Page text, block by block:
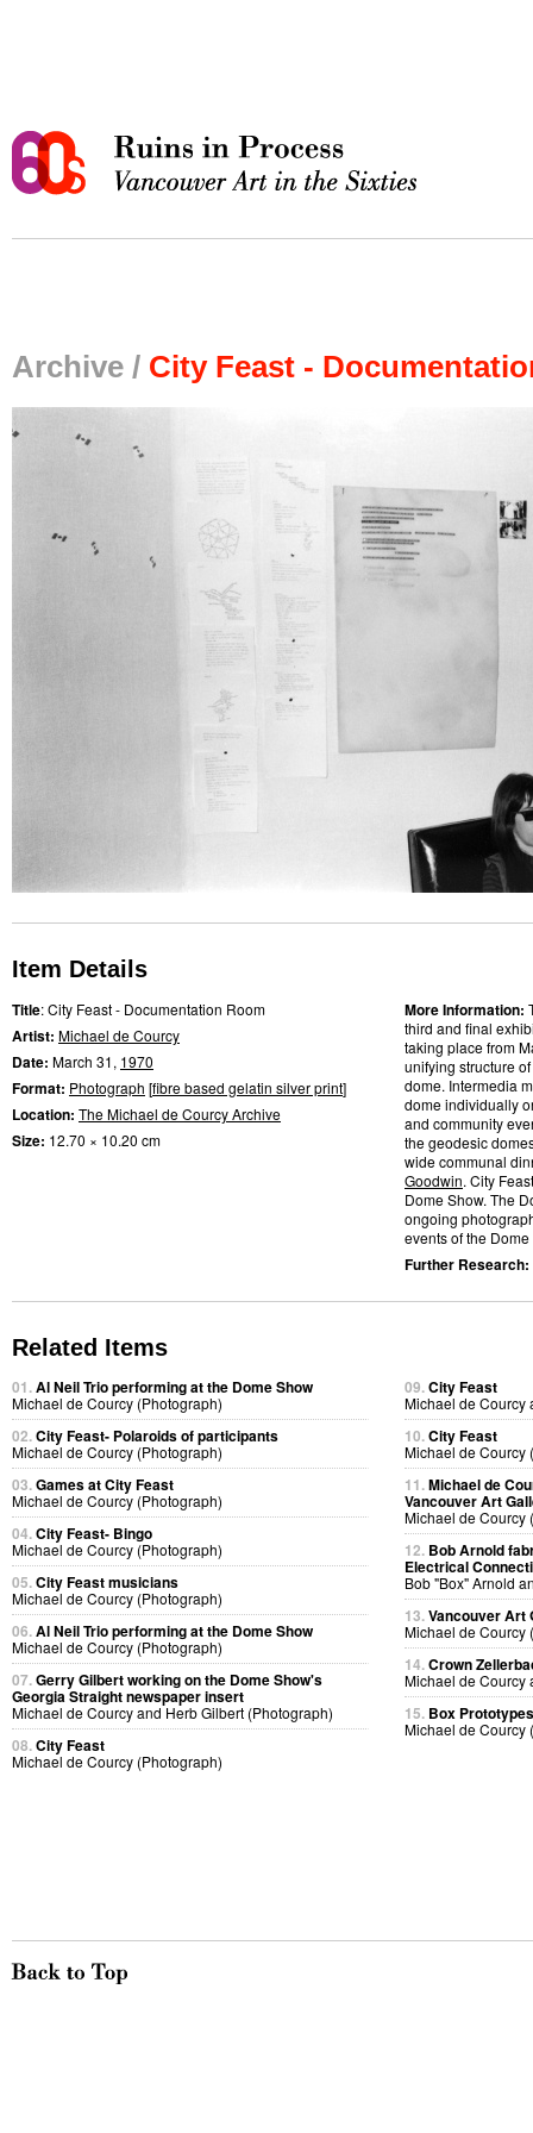
Archive / City Feast -
Item Details
Title: City Feast - Documentation Room
Artist: Michael de Courcy
Date: March 31, 1970
Format: Photograph [fibre based gelatin silver print]
Location: The Michael de Courcy Archive
Size: 12.70 × 10.20 cm
More Information:
third and final
taking place from
unifying structure
dome. Intermedia
dome individually
and community
the geodesic
wide communal
Goodwin. City
Dome Show. The
ongoing
events of the
Further Research:
Related Items
01.Al Neil Trio performing at the Dome Show
Michael de Courcy (Photograph)
02.City Feast- Polaroids of participants
Michael de Courcy (Photograph)
03.Games at City Feast
Michael de Courcy (Photograph)
04.City Feast- Bingo
Michael de Courcy (Photograph)
05.City Feast musicians
Michael de Courcy (Photograph)
06.Al Neil Trio performing at the Dome Show
Michael de Courcy (Photograph)
07.Gerry Gilbert working on the Dome Show's
Georgia Straight newspaper insert
Michael de Courcy and Herb Gilbert (Photograph)
08.City Feast
Michael de Courcy (Photograph)
09.City Feast
Michael de Courcy
10.City Feast
Michael de Courcy
11.Michael de
Vancouver Art
Michael de Courcy
12. Bob Arnold
Electrical
Bob "Box" Arnold
13.Vancouver Art
Michael de Courcy
14.Crown
Michael de Courcy
15. Box Prototypes
Michael de Courcy